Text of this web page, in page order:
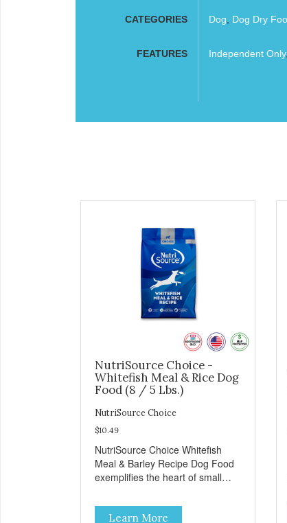
CATEGORIES Dog Dog Dry
FEATURES Independent Only,
NutriSource Choice -
Whitefish Meal & Rice Dog
Food (8 / 5 Lbs.)
NutriSource Choice
$10.49
NutriSource Choice Whitefish
Meal & Barley Recipe Dog Food
exemplifies the heart of small
integrity, and a deep-rooted
sense of community guide our
Learn More